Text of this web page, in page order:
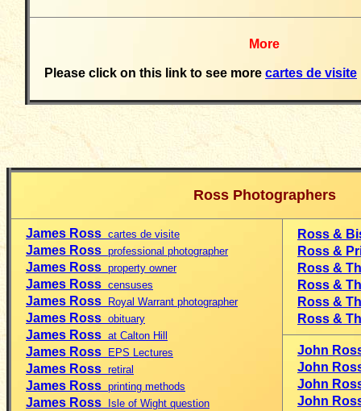
More
Please click on this link to see more cartes de visite
Ross Photographers
James Ross cartes de visite
James Ross professional photographer
James Ross property owner
James Ross censuses
James Ross Royal Warrant photographer
James Ross obituary
James Ross at Calton Hill
James Ross EPS Lectures
James Ross retiral
James Ross printing methods
James Ross Isle of Wight question
Ross &
Ross &
Ross &
Ross &
Ross &
Ross &
John
John
John
John